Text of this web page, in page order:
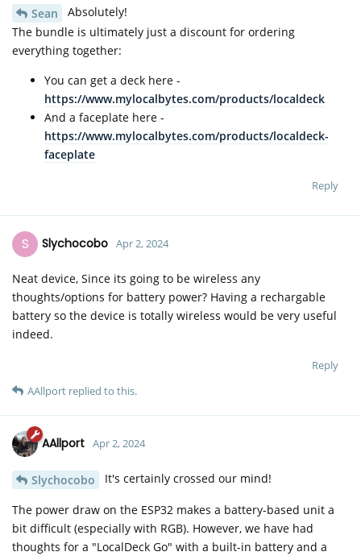
Sean
Absolutely!
The bundle is ultimately just a discount for ordering
everything together:
You can get a deck here -
https://www.mylocalbytes.com/products/localdeck
And a faceplate here -
https://www.mylocalbytes.com/products/localdeck-
faceplate
Reply
S Slychocobo Apr 2, 2024
Neat device, Since its going to be wireless any
thoughts/options for battery power? Having a rechargable
battery so the device is totally wireless would be very useful
indeed.
Reply
AAllport replied to this.
AAllport Apr 2, 2024
Slychocobo It's certainly crossed our mind!
The power draw on the ESP32 makes a battery-based unit a
bit difficult (especially with RGB). However, we have had
thoughts for a "LocalDeck Go" with a built-in battery and a